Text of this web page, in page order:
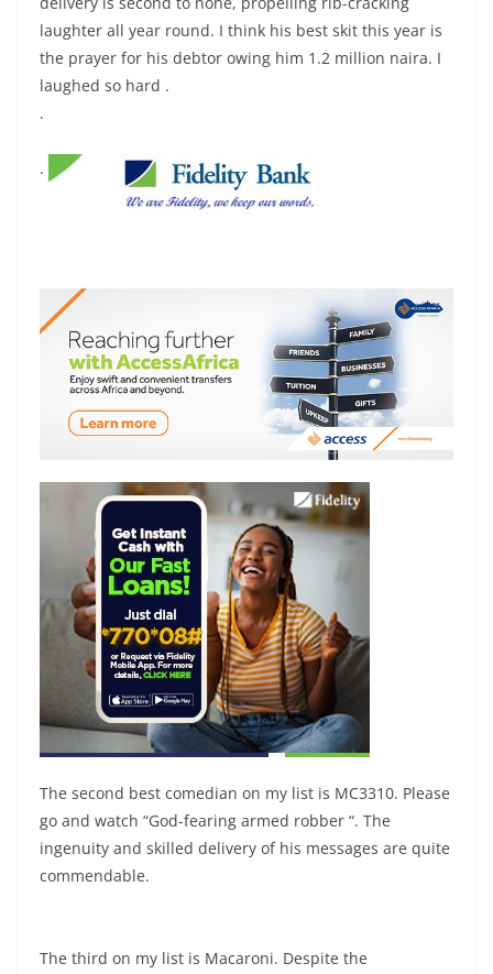
laughter all year round. I think his best skit this year is
the prayer for his debtor owing him 1.2 million naira. I
laughed so hard .
.
.
The second best comedian on my list is MC3310. Please
go and watch “God-fearing armed robber “. The
ingenuity and skilled delivery of his messages are quite
commendable.
The third on my list is Macaroni. Despite the